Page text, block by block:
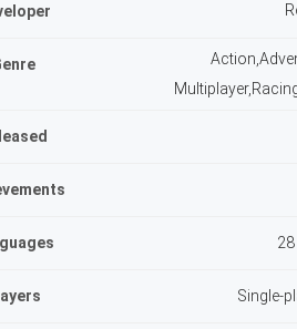
Single-